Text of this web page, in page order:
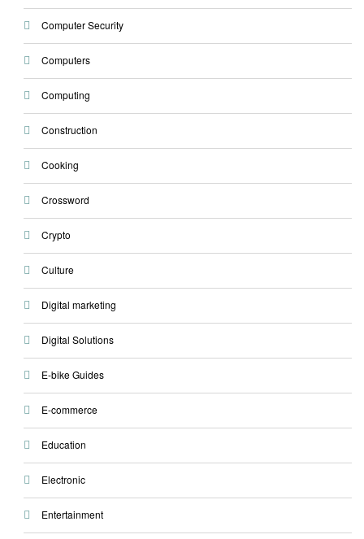
Computer Security
Computers
Computing
Construction
Cooking
Crossword
Crypto
Culture
Digital marketing
Digital Solutions
E-bike Guides
E-commerce
Education
Electronic
Entertainment